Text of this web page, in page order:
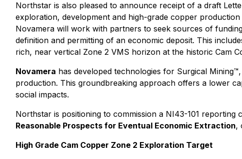
Northstar is also pleased to announce receipt of a draft
exploration, development and high-grade copper
Novamera will work with partners to seek sources of
definition and permitting of an economic deposit. This
rich, near vertical Zone 2 VMS horizon at the historic Cam
Novamera has developed technologies for Surgical Mining™
production. This groundbreaking approach offers a lower
social impacts.
Northstar is positioning to commission a NI43-101
Reasonable Prospects for Eventual Economic Extraction,
High Grade Cam Copper Zone 2 Exploration Target